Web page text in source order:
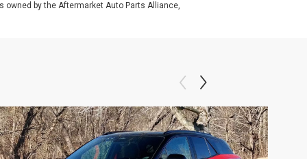
owned by the Aftermarket Auto Parts Alliance,